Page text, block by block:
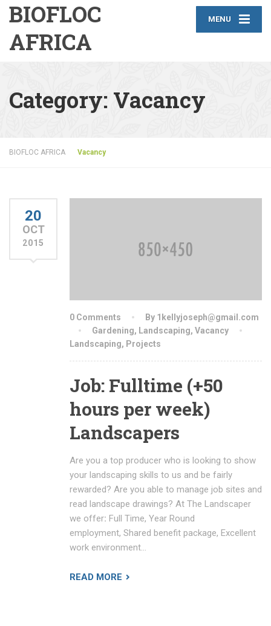
MENU
BIOFLOC
AFRICA
Category: Vacancy
BIOFLOC AFRICA Vacancy
20
OCT
2015
0 Comments
By 1kellyjoseph@gmail.com
Gardening, Landscaping, Vacancy
Landscaping, Projects
Job: Fulltime (+50
hours per week)
Landscapers
Are you a top producer who is looking to show
your landscaping skills to us and be fairly
rewarded? Are you able to manage job sites and
read landscape drawings? At The Landscaper
we offer: Full Time, Year Round
employment, Shared benefit package, Excellent
work environment…
READ MORE